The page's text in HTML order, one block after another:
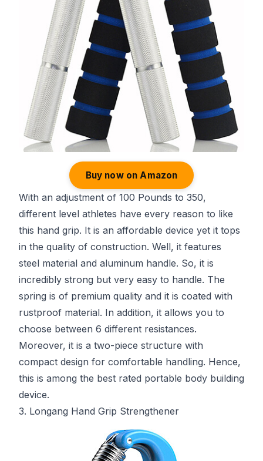
Buy now on Amazon
With an adjustment of 100 Pounds to 350,
different level athletes have every reason to like
this hand grip. It is an affordable device yet it tops
in the quality of construction. Well, it features
steel material and aluminum handle. So, it is
incredibly strong but very easy to handle. The
spring is of premium quality and it is coated with
rustproof material. In addition, it allows you to
choose between 6 different resistances.
Moreover, it is a two-piece structure with
compact design for comfortable handling. Hence,
this is among the best rated portable body building
device.
3. Longang Hand Grip Strengthener